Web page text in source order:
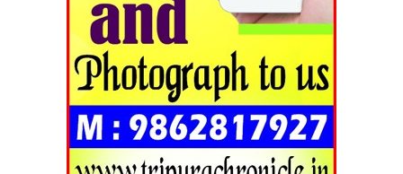
Contact us
Terms & Conditions
Privacy Policy